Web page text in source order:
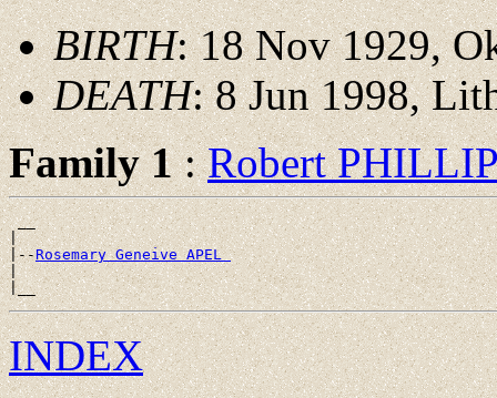
BIRTH: 18 Nov 1929,
DEATH: 8 Jun 1998,
Family 1:Robert
__
|
|--Rosemary Geneive APEL
|
INDEX